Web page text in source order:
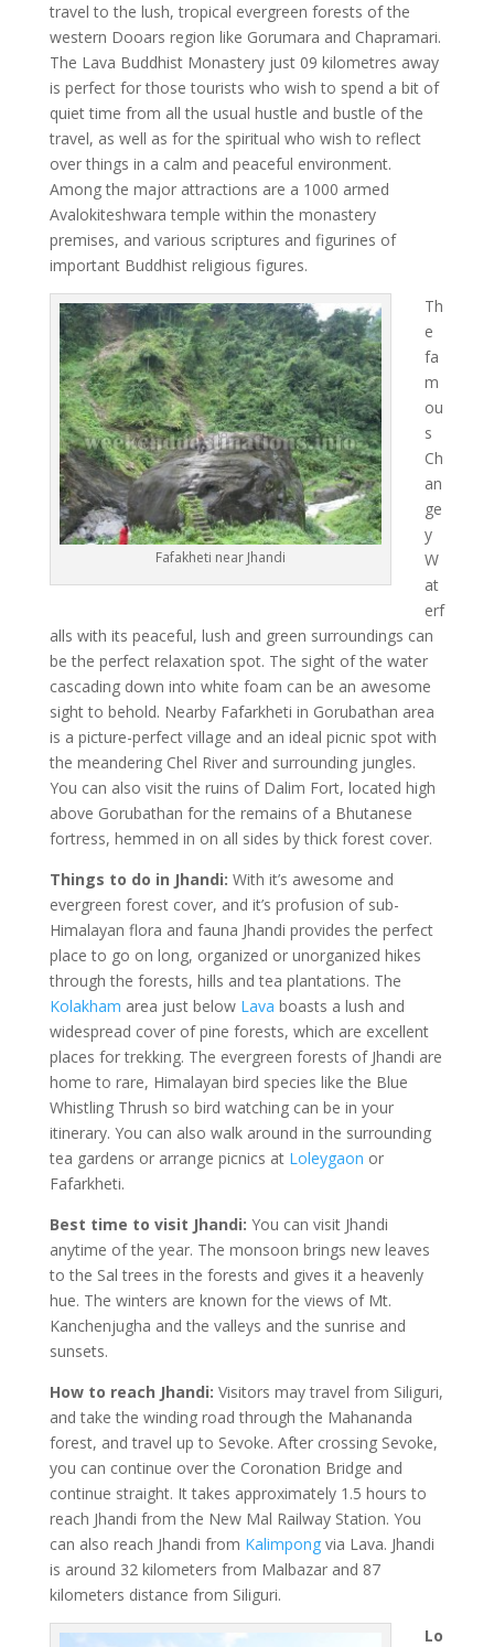
travel to the lush, tropical evergreen forests of the
western Dooars region like Gorumara and Chapramari.
The Lava Buddhist Monastery just 09 kilometres away
is perfect for those tourists who wish to spend a bit of
quiet time from all the usual hustle and bustle of the
travel, as well as for the spiritual who wish to reflect
over things in a calm and peaceful environment.
Among the major attractions are a 1000 armed
Avalokiteshwara temple within the monastery
premises, and various scriptures and figurines of
important Buddhist religious figures.
Fafakheti near Jhandi
Th
e
fa
m
ou
s
Ch
an
ge
y
W
at
erf
alls with its peaceful, lush and green surroundings can
be the perfect relaxation spot. The sight of the water
cascading down into white foam can be an awesome
sight to behold. Nearby Fafarkheti in Gorubathan area
is a picture-perfect village and an ideal picnic spot with
the meandering Chel River and surrounding jungles.
You can also visit the ruins of Dalim Fort, located high
above Gorubathan for the remains of a Bhutanese
fortress, hemmed in on all sides by thick forest cover.
Things to do in Jhandi: With it’s awesome and
evergreen forest cover, and it’s profusion of sub-
Himalayan flora and fauna Jhandi provides the perfect
place to go on long, organized or unorganized hikes
through the forests, hills and tea plantations. The
Kolakham area just below Lava boasts a lush and
widespread cover of pine forests, which are excellent
places for trekking. The evergreen forests of Jhandi are
home to rare, Himalayan bird species like the Blue
Whistling Thrush so bird watching can be in your
itinerary. You can also walk around in the surrounding
tea gardens or arrange picnics at Loleygaon or
Fafarkheti.
Best time to visit Jhandi: You can visit Jhandi
anytime of the year. The monsoon brings new leaves
to the Sal trees in the forests and gives it a heavenly
hue. The winters are known for the views of Mt.
Kanchenjugha and the valleys and the sunrise and
sunsets.
How to reach Jhandi: Visitors may travel from Siliguri,
and take the winding road through the Mahananda
forest, and travel up to Sevoke. After crossing Sevoke,
you can continue over the Coronation Bridge and
continue straight. It takes approximately 1.5 hours to
reach Jhandi from the New Mal Railway Station. You
can also reach Jhandi from Kalimpongvia Lava. Jhandi
is around 32 kilometers from Malbazar and 87
kilometers distance from Siliguri.
Lo